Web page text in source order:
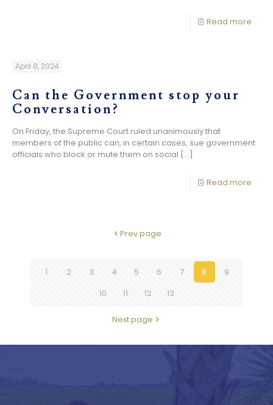
Read more
April 8, 2024
Can the Government stop your
Conversation?
On Friday, the Supreme Court ruled unanimously that
members of the public can, in certain cases, sue government
officials who block or mute them on social […]
Read more
Prev page
1 2 3 4 5 6 7 8
9
10
11 12 13
Next page